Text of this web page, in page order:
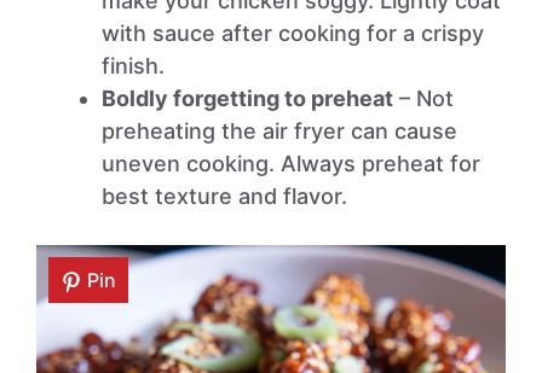
with sauce after cooking for a crispy
finish.
Boldly forgetting to preheat – Not
preheating the air fryer can cause
uneven cooking. Always preheat for
best texture and flavor.
Pin